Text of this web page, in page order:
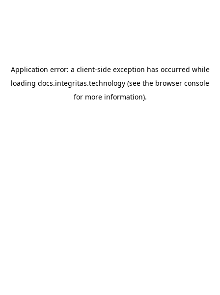
Application error: a client-side exception has occurred while
loading docs.integritas.technology (see the browser console
for more information).